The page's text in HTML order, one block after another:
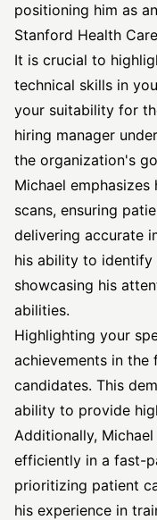
positioning him as
Stanford Health
It is crucial to
technical skills in
your suitability for
hiring manager
the organization's
Michael
scans, ensuring
delivering accurate
his ability to identify
showcasing his
abilities.
Highlighting your
achievements in
candidates. This
ability to provide
Additionally,
efficiently in a fast-
prioritizing patient
his experience in